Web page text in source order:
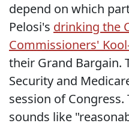
depend on which
Pelosi's drinking the
Commissioners'
their Grand Bargain.
Security and
session of
sounds like